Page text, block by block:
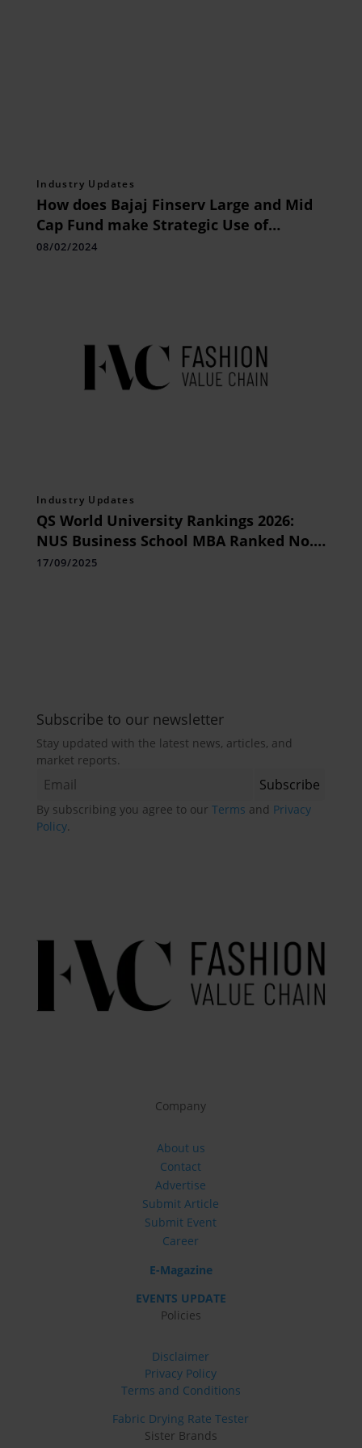
Industry Updates
How does Bajaj Finserv Large and Mid
Cap Fund make Strategic Use of
Economic Moats
08/02/2024
Industry Updates
QS World University Rankings 2026:
NUS Business School MBA Ranked No. 1
in Asia for Third Consecutive Year
17/09/2025
Subscribe to our newsletter
Stay updated with the latest news, articles, and
market reports.
By subscribing you agree to our Terms and Privacy
Policy.
Company
About us
Contact
Advertise
Submit Article
Submit Event
Career
E-Magazine
EVENTS UPDATE
Policies
Disclaimer
Privacy Policy
Terms and Conditions
Fabric Drying Rate Tester
Sister Brands